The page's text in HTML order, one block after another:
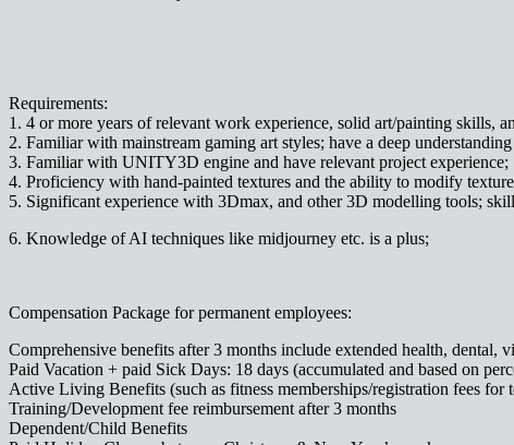
Requirements:
1. 4 or more years of relevant work experience, solid art/painting skills,
2. Familiar with mainstream gaming art styles; have a deep
3. Familiar with UNITY3D engine and have relevant project experience;
4. Proficiency with hand-painted textures and the ability to modify
5. Significant experience with 3Dmax, and other 3D modelling tools;
6. Knowledge of AI techniques like midjourney etc. is a plus;
Compensation Package for permanent employees:
Comprehensive benefits after 3 months include extended health, dental,
Paid Vacation + paid Sick Days: 18 days (accumulated and based on
Active Living Benefits (such as fitness memberships/registration fees for
Training/Development fee reimbursement after 3 months
Dependent/Child Benefits